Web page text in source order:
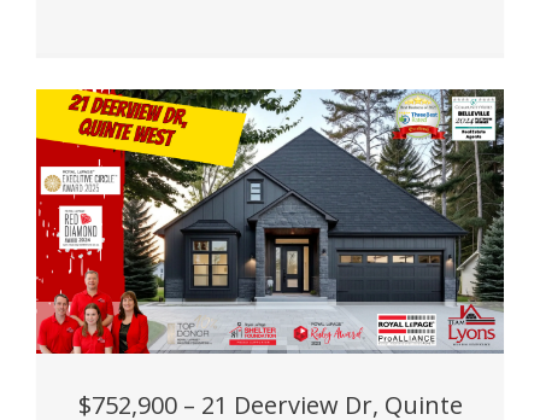
$752,900 – 21 Deerview Dr, Quinte